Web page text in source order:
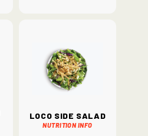
Loco Side Salad
Nutrition Info